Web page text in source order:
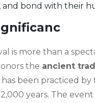
and bond with their
is more than a
the ancient
has been practiced by
years. The event